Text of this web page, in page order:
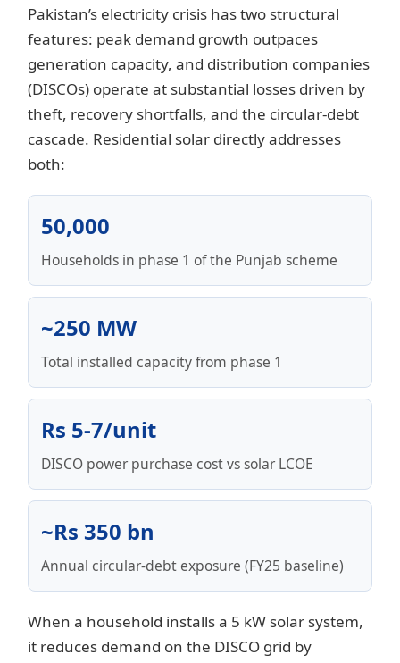
Pakistan’s electricity crisis has two structural
features: peak demand growth outpaces
generation capacity, and distribution companies
(DISCOs) operate at substantial losses driven by
theft, recovery shortfalls, and the circular-debt
cascade. Residential solar directly addresses
both:
50,000
Households in phase 1 of the Punjab scheme
~250 MW
Total installed capacity from phase 1
Rs 5-7/unit
DISCO power purchase cost vs solar LCOE
~Rs 350 bn
Annual circular-debt exposure (FY25 baseline)
When a household installs a 5 kW solar system,
it reduces demand on the DISCO grid by